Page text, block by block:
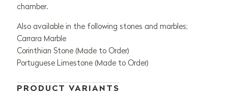
chamber.
Also available in the following stones and marbles;
Carrara Marble
Corinthian Stone (Made to Order)
Portuguese Limestone (Made to Order)
PRODUCT VARIANTS